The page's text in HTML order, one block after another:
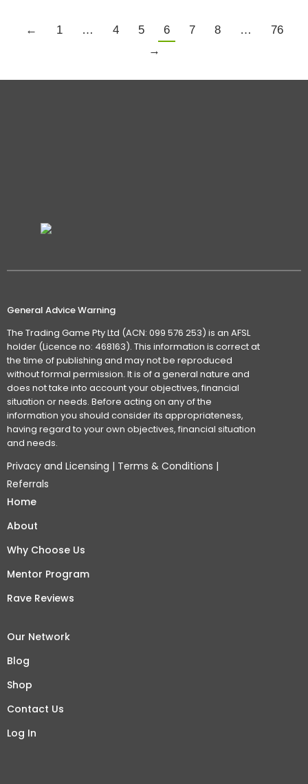
← 1 … 4 5 6 7 8 …
76
→
General Advice Warning
The Trading Game Pty Ltd (ACN: 099 576 253) is an AFSL
holder (Licence no: 468163). This information is correct at
the time of publishing and may not be reproduced
without formal permission. It is of a general nature and
does not take into account your objectives, financial
situation or needs. Before acting on any of the
information you should consider its appropriateness,
having regard to your own objectives, financial situation
and needs.
Privacy and Licensing | Terms & Conditions |
Referrals
Home
About
Why Choose Us
Mentor Program
Rave Reviews
Our Network
Blog
Shop
Contact Us
Log In